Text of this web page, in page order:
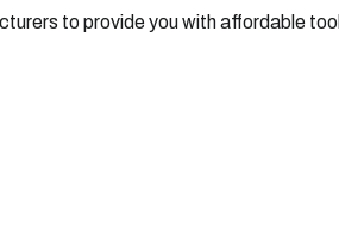
to provide you with affordable